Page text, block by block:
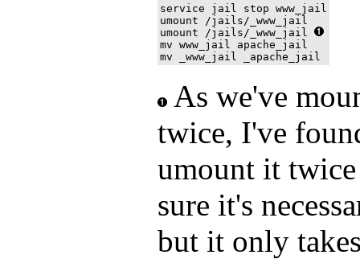
service jail stop www_jail
umount /jails/_www_jail
umount /jails/_www_jail
mv www_jail apache_jail
As we've
twice, I've
umount it
sure it's
but it only